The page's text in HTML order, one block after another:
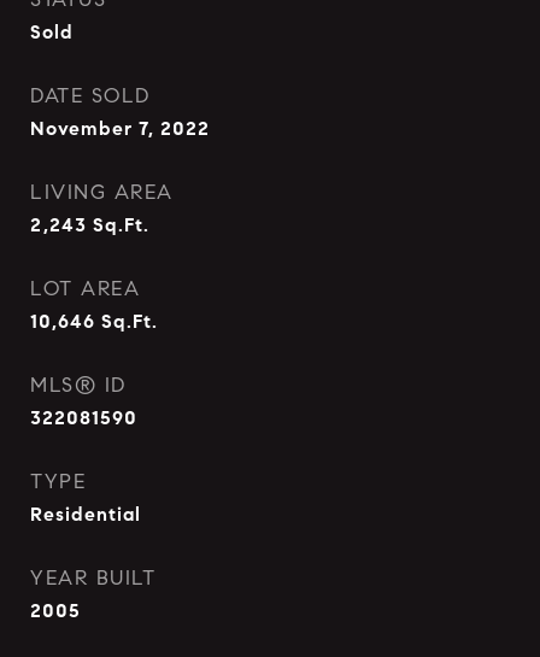
Sold
DATE SOLD
November 7, 2022
LIVING AREA
2,243 Sq.Ft.
LOT AREA
10,646 Sq.Ft.
MLS® ID
322081590
TYPE
Residential
YEAR BUILT
2005